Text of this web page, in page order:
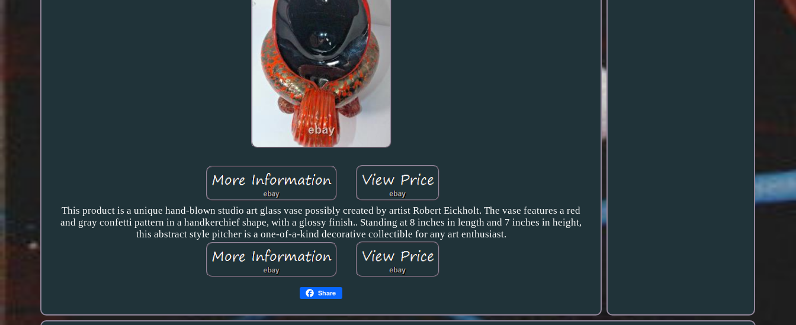
This product is a unique hand-blown studio art glass vase possibly created by artist Robert Eickholt. The vase features a red
and gray confetti pattern in a handkerchief shape, with a glossy finish.. Standing at 8 inches in length and 7 inches in height,
this abstract style pitcher is a one-of-a-kind decorative collectible for any art enthusiast.
Share